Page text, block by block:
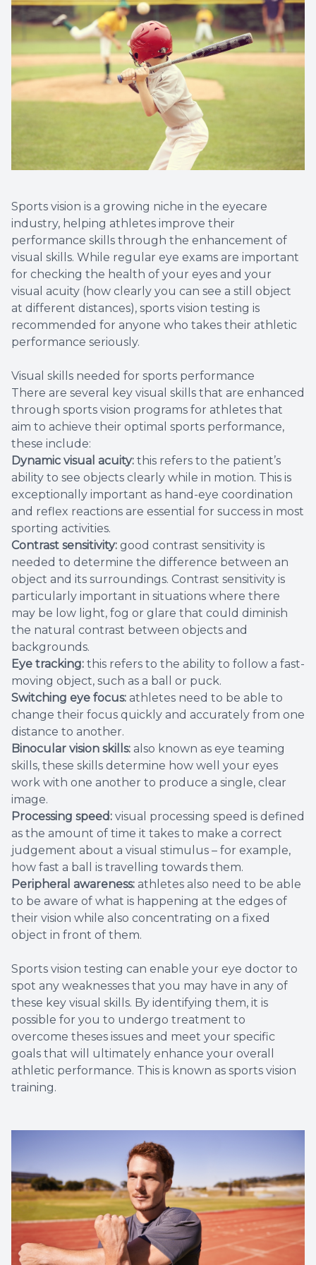
Sports vision is a growing niche in the eyecare
industry, helping athletes improve their
performance skills through the enhancement of
visual skills. While regular eye exams are important
for checking the health of your eyes and your
visual acuity (how clearly you can see a still object
at different distances), sports vision testing is
recommended for anyone who takes their athletic
performance seriously.
Visual skills needed for sports performance
There are several key visual skills that are enhanced
through sports vision programs for athletes that
aim to achieve their optimal sports performance,
these include:
Dynamic visual acuity: this refers to the patient’s
ability to see objects clearly while in motion. This is
exceptionally important as hand-eye coordination
and reflex reactions are essential for success in most
sporting activities.
Contrast sensitivity: good contrast sensitivity is
needed to determine the difference between an
object and its surroundings. Contrast sensitivity is
particularly important in situations where there
may be low light, fog or glare that could diminish
the natural contrast between objects and
backgrounds.
Eye tracking: this refers to the ability to follow a fast-
moving object, such as a ball or puck.
Switching eye focus: athletes need to be able to
change their focus quickly and accurately from one
distance to another.
Binocular vision skills: also known as eye teaming
skills, these skills determine how well your eyes
work with one another to produce a single, clear
image.
Processing speed: visual processing speed is defined
as the amount of time it takes to make a correct
judgement about a visual stimulus – for example,
how fast a ball is travelling towards them.
Peripheral awareness: athletes also need to be able
to be aware of what is happening at the edges of
their vision while also concentrating on a fixed
object in front of them.
Sports vision testing can enable your eye doctor to
spot any weaknesses that you may have in any of
these key visual skills. By identifying them, it is
possible for you to undergo treatment to
overcome theses issues and meet your specific
goals that will ultimately enhance your overall
athletic performance. This is known as sports vision
training.